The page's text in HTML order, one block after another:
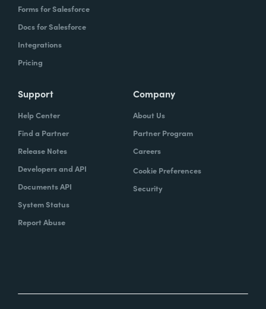
Forms for Salesforce
Docs for Salesforce
Integrations
Pricing
Support
Help Center
Find a Partner
Release Notes
Developers and API
Documents API
System Status
Report Abuse
Company
About Us
Partner Program
Careers
Cookie Preferences
Security